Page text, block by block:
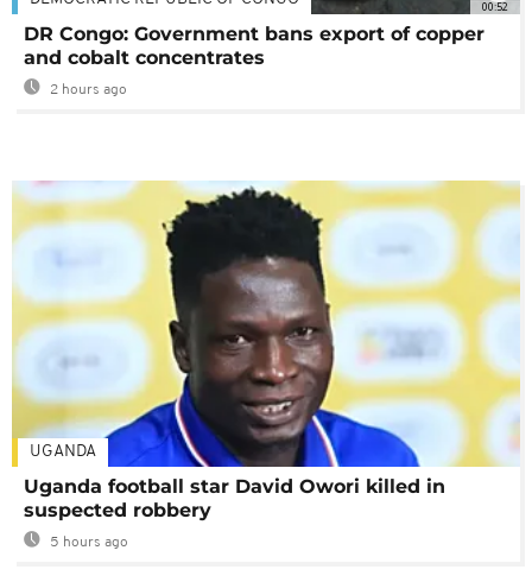
00:52
DR Congo: Government bans export of copper
and cobalt concentrates
2 hours ago
UGANDA
Uganda football star David Owori killed in
suspected robbery
5 hours ago